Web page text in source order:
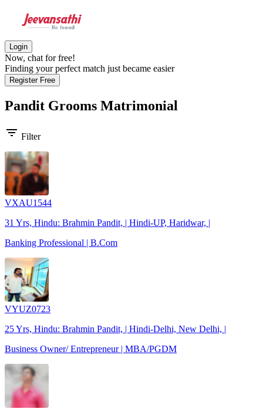
Login
Now, chat for free!
Finding your perfect match just became easier
Register Free
Pandit Grooms Matrimonial
filter_list Filter
VXAU1544
31 Yrs, Hindu: Brahmin Pandit, | Hindi-UP, Haridwar, |
Banking Professional | B.Com
VYUZ0723
25 Yrs, Hindu: Brahmin Pandit, | Hindi-Delhi, New Delhi, |
Business Owner/ Entrepreneur | MBA/PGDM